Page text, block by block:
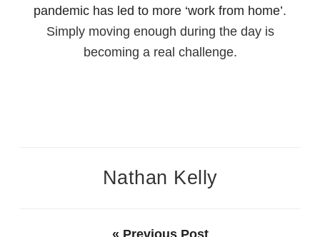
pandemic has led to more ‘work from home’.
Simply moving enough during the day is
becoming a real challenge.
Nathan Kelly
« Previous Post